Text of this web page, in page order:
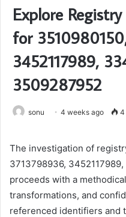
Explore
for
3452117989,
3509287952
sonu 4 weeks ago 4
The investigation of
3713798936,
proceeds with a
transformations, and
referenced identifiers and